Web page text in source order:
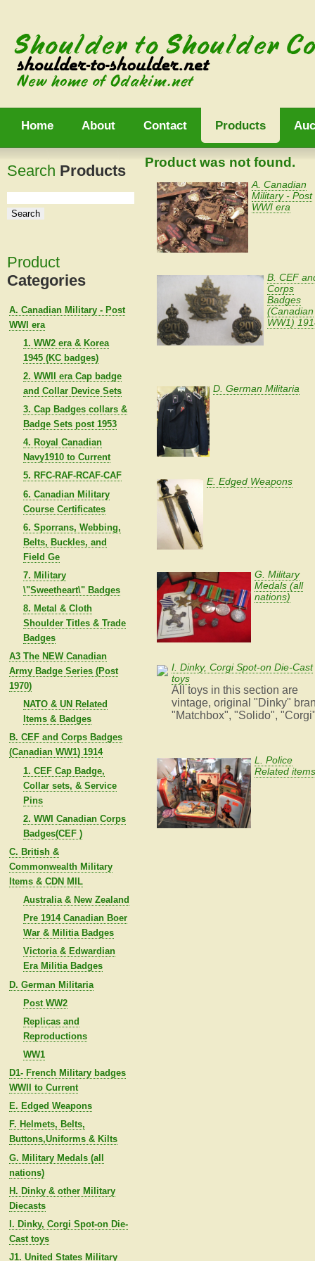
Home About Contact Products
Search Products
Product
Categories
A. Canadian Military - Post
WWI era
1. WW2 era & Korea
1945 (KC badges)
2. WWII era Cap badge
and Collar Device Sets
3. Cap Badges collars &
Badge Sets post 1953
4. Royal Canadian
Navy1910 to Current
5. RFC-RAF-RCAF-CAF
6. Canadian Military
Course Certificates
6. Sporrans, Webbing,
Belts, Buckles, and
Field Ge
7. Military
\"Sweetheart\" Badges
8. Metal & Cloth
Shoulder Titles & Trade
Badges
A3 The NEW Canadian
Army Badge Series (Post
1970)
NATO & UN Related
Items & Badges
B. CEF and Corps Badges
(Canadian WW1) 1914
1. CEF Cap Badge,
Collar sets, & Service
Pins
2. WWI Canadian Corps
Badges(CEF )
C. British &
Commonwealth Military
Items & CDN MIL
Australia & New Zealand
Pre 1914 Canadian Boer
War & Militia Badges
Victoria & Edwardian
Era Militia Badges
D. German Militaria
Post WW2
Replicas and
Reproductions
WW1
D1- French Military badges
WWII to Current
E. Edged Weapons
F. Helmets, Belts,
Buttons,Uniforms & Kilts
G. Military Medals (all
nations)
H. Dinky & other Military
Diecasts
I. Dinky, Corgi Spot-on Die-
Cast toys
J1. United States Military
Product was not found.
A. Canadian
Military - Post
WWI era
B. CEF
Corps
Badges
(Canadian
WW1)
D. German Militaria
E. Edged Weapons
G. Military
Medals (all
nations)
I. Dinky, Corgi Spot-on Die-Cast
toys
All toys in this section are
vintage, original "Dinky"
"Matchbox", "Solido",
L. Police
Related items